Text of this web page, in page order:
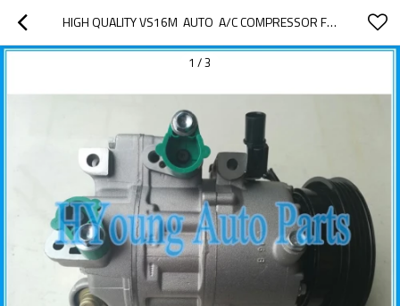
HIGH QUALITY VS16M  AUTO  A/C COMPRESSOR FOR HYUNDAI MATRIX F500-CB5AA-07 97701-1E001
1 /3